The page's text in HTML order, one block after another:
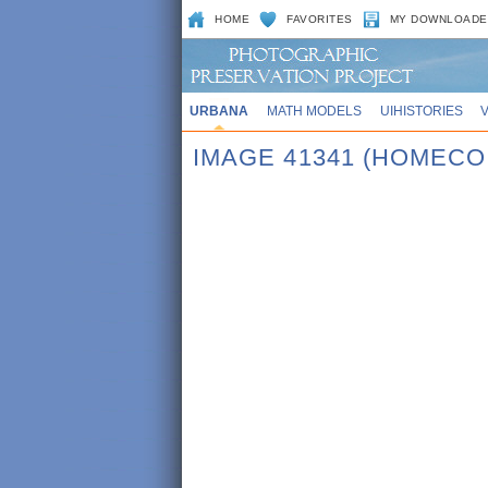
HOME FAVORITES MY
URBANA MATH MODELS UIHISTORIES
IMAGE 41341